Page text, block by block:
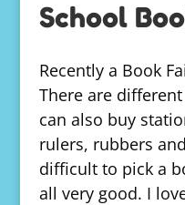
School
Recently a Book
There are
can also buy
rulers, rubbers
difficult to pick a
all very good. I